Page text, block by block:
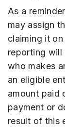
As a
may assign
claiming it
reporting will
who makes
an eligible
amount paid
payment or
result of this